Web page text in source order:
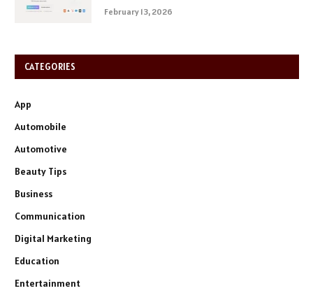
February 13, 2026
CATEGORIES
App
Automobile
Automotive
Beauty Tips
Business
Communication
Digital Marketing
Education
Entertainment